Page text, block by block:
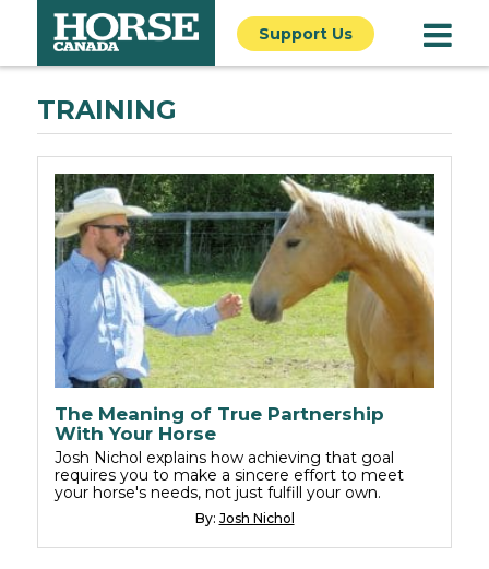
Support Us
TRAINING
The Meaning of True Partnership
With Your Horse
Josh Nichol explains how achieving that goal
requires you to make a sincere effort to meet
your horse's needs, not just fulfill your own.
By: Josh Nichol